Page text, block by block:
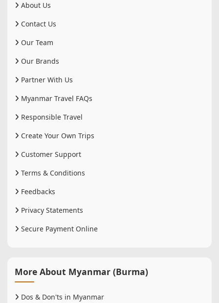
About Us
Contact Us
Our Team
Our Brands
Partner With Us
Myanmar Travel FAQs
Responsible Travel
Create Your Own Trips
Customer Support
Terms & Conditions
Feedbacks
Privacy Statements
Secure Payment Online
More About Myanmar (Burma)
Dos & Don'ts in Myanmar